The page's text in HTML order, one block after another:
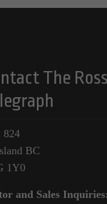
The
824
BC
1Y0
and Sales